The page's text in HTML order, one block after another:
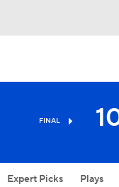
FINAL
Expert Picks Plays